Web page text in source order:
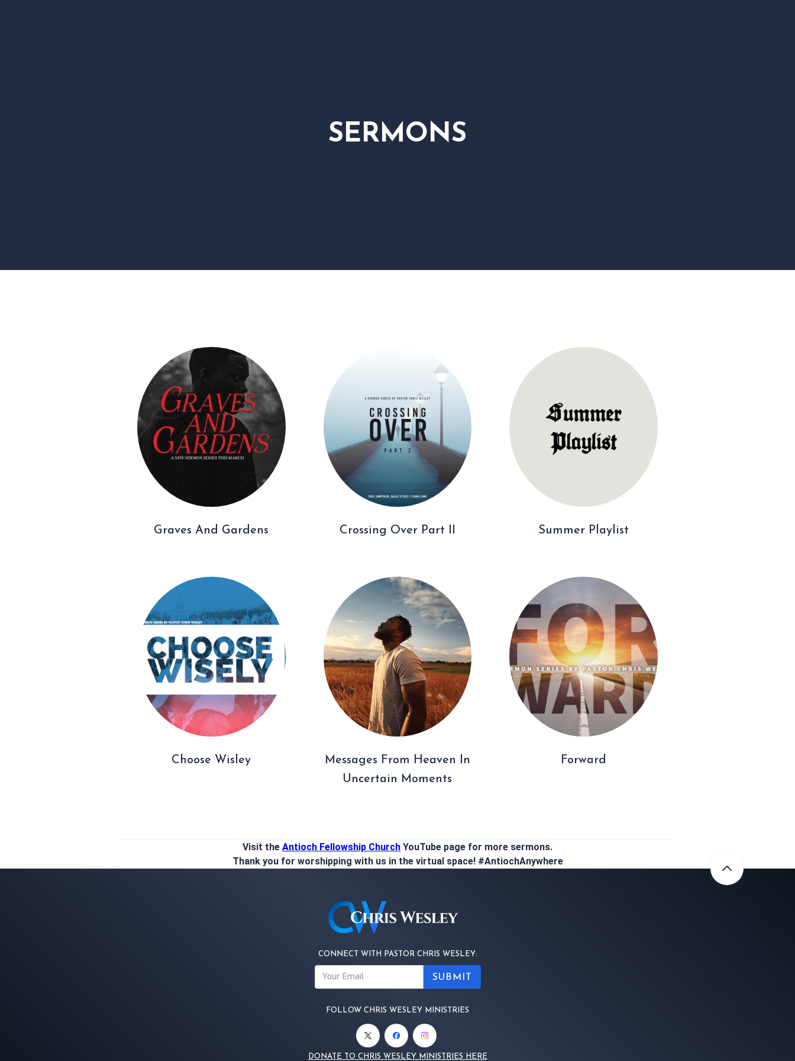
SERMONS
Graves And Gardens Crossing Over Part II Summer Playlist
Choose Wisley
Messages From Heaven In
Uncertain Moments
Forward
Visit the Antioch Fellowship Church YouTube page for more sermons.
Thank you for worshipping with us in the virtual space! #AntiochAnywhere
CONNECT WITH PASTOR CHRIS WESLEY:
FOLLOW CHRIS WESLEY MINISTRIES
DONATE TO CHRIS WESLEY MINISTRIES HERE